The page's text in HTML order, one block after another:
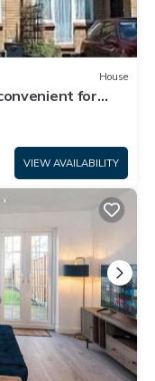
House
for
VIEW AVAILABILITY